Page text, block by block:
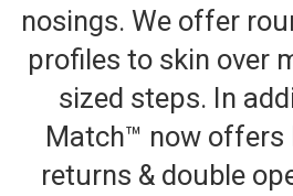
nosings. We offer
profiles to skin over
sized steps. In
Match™ now offers
returns & double